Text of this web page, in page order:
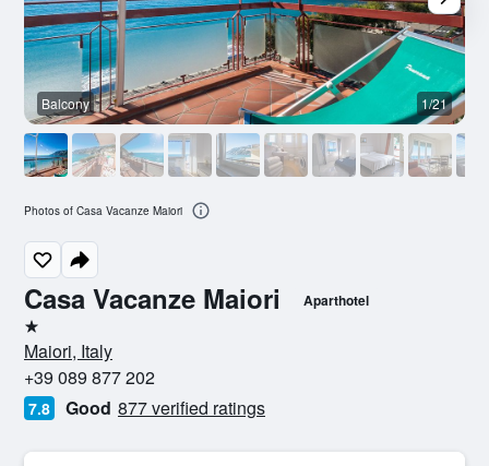
Casa Vacanze Maiori Aparthotel
1 star
Maiori, Italy
+39 089 877 202
7.8 Good 877 verified ratings
Balcony 1/21
Photos of Casa Vacanze Maiori